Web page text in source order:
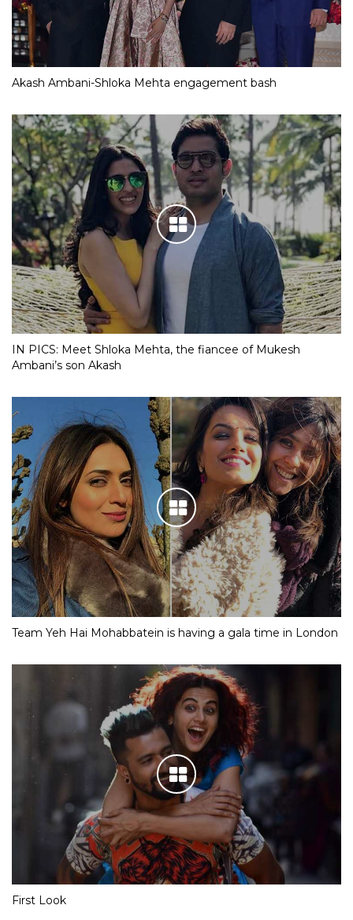
Akash Ambani-Shloka Mehta engagement bash
IN PICS: Meet Shloka Mehta, the fiancee of Mukesh
Ambani’s son Akash
Team Yeh Hai Mohabbatein is having a gala time in London
First Look